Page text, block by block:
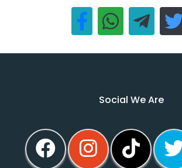
Social We Are